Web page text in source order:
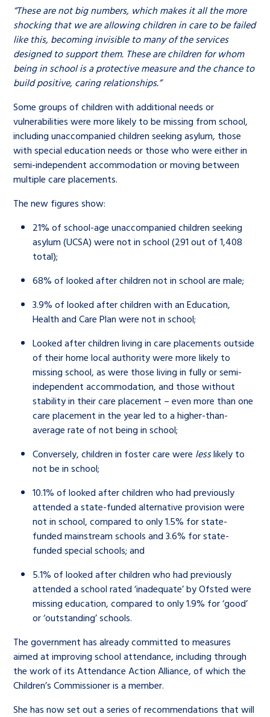
“These are not big numbers, which makes it all the more
shocking that we are allowing children in care to be failed
like this, becoming invisible to many of the services
designed to support them. These are children for whom
being in school is a protective measure and the chance to
build positive, caring relationships.”
Some groups of children with additional needs or
vulnerabilities were more likely to be missing from school,
including unaccompanied children seeking asylum, those
with special education needs or those who were either in
semi-independent accommodation or moving between
multiple care placements.
The new figures show:
21% of school-age unaccompanied children seeking
asylum (UCSA) were not in school (291 out of 1,408
total);
68% of looked after children not in school are male;
3.9% of looked after children with an Education,
Health and Care Plan were not in school;
Looked after children living in care placements outside
of their home local authority were more likely to
missing school, as were those living in fully or semi-
independent accommodation, and those without
stability in their care placement – even more than one
care placement in the year led to a higher-than-
average rate of not being in school;
Conversely, children in foster care were lesslikely to
not be in school;
10.1% of looked after children who had previously
attended a state-funded alternative provision were
not in school, compared to only 1.5% for state-
funded mainstream schools and 3.6% for state-
funded special schools; and
5.1% of looked after children who had previously
attended a school rated ‘inadequate’ by Ofsted were
missing education, compared to only 1.9% for ‘good’
or ‘outstanding’ schools.
The government has already committed to measures
aimed at improving school attendance, including through
the work of its Attendance Action Alliance, of which the
Children’s Commissioner is a member.
She has now set out a series of recommendations that will